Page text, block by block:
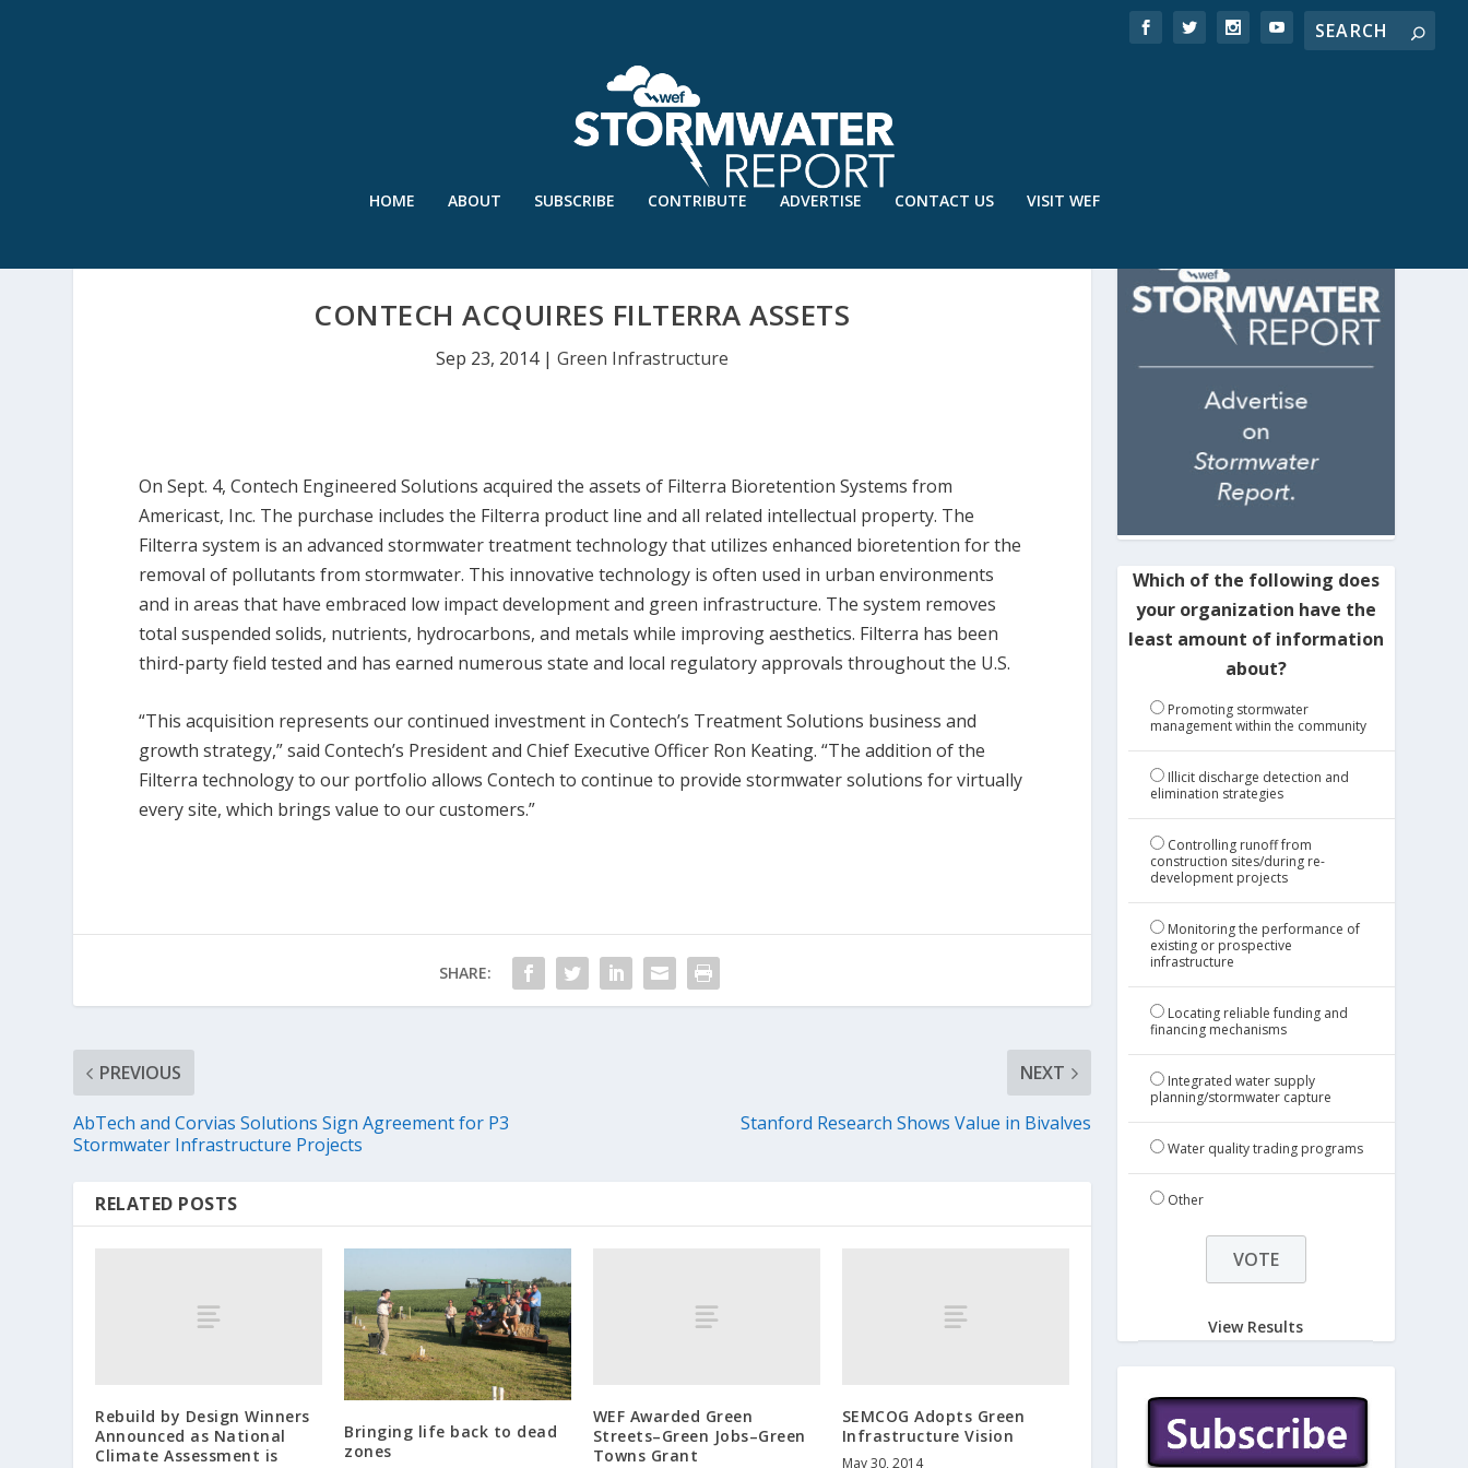
HOME ABOUT SUBSCRIBE CONTRIBUTE ADVERTISE CONTACT US VISIT WEF
CONTECH ACQUIRES FILTERRA ASSETS
Sep 23, 2014| Green Infrastructure
On Sept. 4, Contech Engineered Solutions acquired the assets of Filterra Bioretention Systems from
Americast, Inc. The purchase includes the Filterra product line and all related intellectual property. The
Filterra system is an advanced stormwater treatment technology that utilizes enhanced bioretention for the
removal of pollutants from stormwater. This innovative technology is often used in urban environments
and in areas that have embraced low impact development and green infrastructure. The system removes
total suspended solids, nutrients, hydrocarbons, and metals while improving aesthetics. Filterra has been
third-party field tested and has earned numerous state and local regulatory approvals throughout the U.S.
“This acquisition represents our continued investment in Contech’s Treatment Solutions business and
growth strategy,” said Contech’s President and Chief Executive Officer Ron Keating. “The addition of the
Filterra technology to our portfolio allows Contech to continue to provide stormwater solutions for virtually
every site, which brings value to our customers.”
SHARE:
PREVIOUS
AbTech and Corvias Solutions Sign Agreement for P3
Stormwater Infrastructure Projects
NEXT
Stanford Research Shows Value in Bivalves
RELATED POSTS
Rebuild by Design Winners
Announced as National
Climate Assessment is
Bringing life back to dead
zones
WEF Awarded Green
Streets–Green Jobs–Green
Towns Grant
SEMCOG Adopts Green
Infrastructure Vision
May 30, 2014
Which of the following does
your organization have the
least amount of information
about?
Promoting stormwater
management within the community
Illicit discharge detection and
elimination strategies
Controlling runoff from
construction sites/during re-
development projects
Monitoring the performance of
existing or prospective
infrastructure
Locating reliable funding and
financing mechanisms
Integrated water supply
planning/stormwater capture
Water quality trading programs
Other
View Results